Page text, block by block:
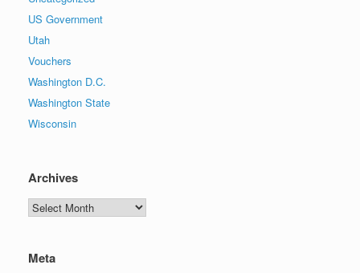
US Government
Utah
Vouchers
Washington D.C.
Washington State
Wisconsin
Archives
Archives
Meta